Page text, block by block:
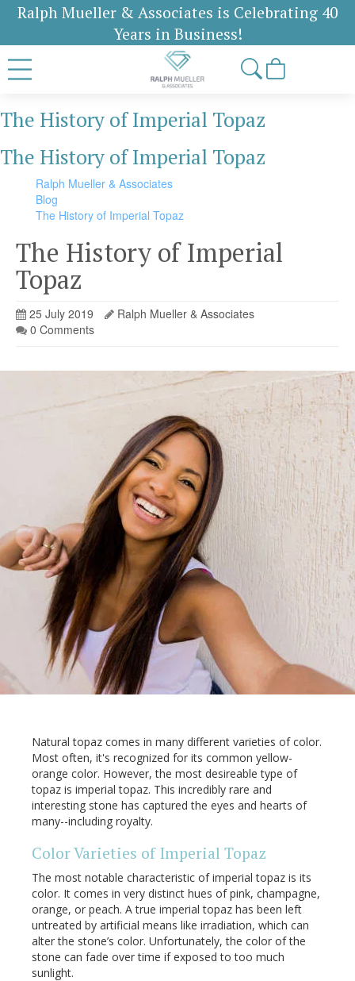
Ralph Mueller & Associates is Celebrating 40
Years in Business!
The History of Imperial Topaz
The History of Imperial Topaz
Ralph Mueller & Associates
Blog
The History of Imperial Topaz
The History of Imperial
Topaz
25 July 2019
Ralph Mueller & Associates
0 Comments
Natural topaz comes in many different varieties of color.
Most often, it's recognized for its common yellow-
orange color. However, the most desireable type of
topaz is imperial topaz. This incredibly rare and
interesting stone has captured the eyes and hearts of
many--including royalty.
Color Varieties of Imperial Topaz
The most notable characteristic of imperial topaz is its
color. It comes in very distinct hues of pink, champagne,
orange, or peach. A true imperial topaz has been left
untreated by artificial means like irradiation, which can
alter the stone’s color. Unfortunately, the color of the
stone can fade over time if exposed to too much
sunlight.